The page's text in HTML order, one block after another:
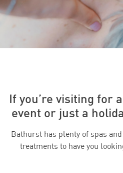
If you’re visiting for
event or just a
Bathurst has plenty of spas
treatments to have you